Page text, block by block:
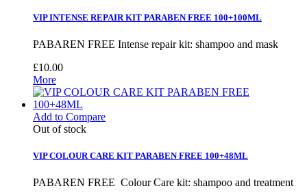
VIP INTENSE REPAIR KIT PARABEN FREE 100+100ML
PABAREN FREE Intense repair kit: shampoo and mask
£10.00
More
Add to Compare
Out of stock
VIP COLOUR CARE KIT PARABEN FREE 100+48ML
PABAREN FREE Colour Care kit: shampoo and treatment